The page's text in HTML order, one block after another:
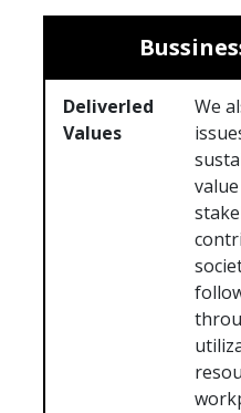
Deliverled
Values
We